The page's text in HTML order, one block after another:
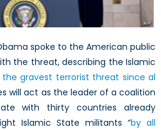
spoke to the American public
the threat, describing the Islamic
gravest terrorist threat since al
will act as the leader of a coalition
with thirty countries already
Islamic State militants “by all